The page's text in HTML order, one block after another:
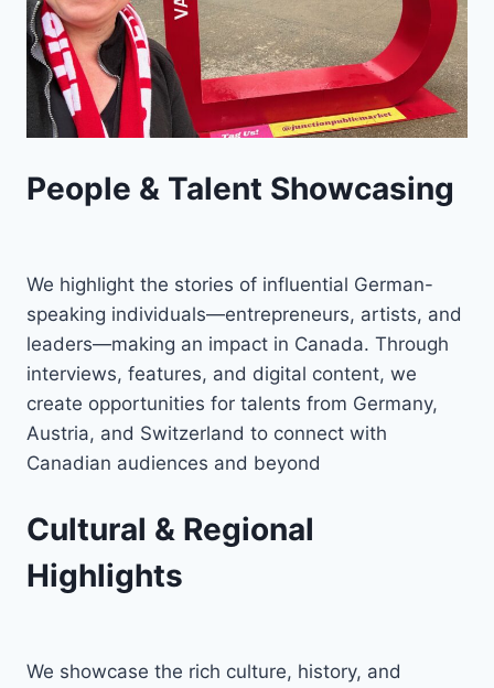
People & Talent Showcasing
We highlight the stories of influential German-
speaking individuals—entrepreneurs, artists, and
leaders—making an impact in Canada. Through
interviews, features, and digital content, we
create opportunities for talents from Germany,
Austria, and Switzerland to connect with
Canadian audiences and beyond
Cultural & Regional
Highlights
We showcase the rich culture, history, and